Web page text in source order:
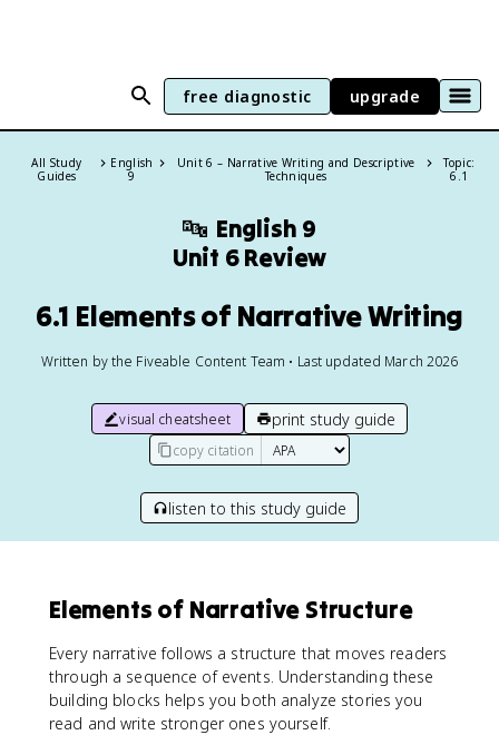
free diagnostic upgrade
All Study
Guides
English
9
Unit 6 – Narrative Writing and Descriptive
Techniques
Topic:
6.1
🔤 English 9
Unit 6 Review
6.1 Elements of Narrative Writing
Written by the Fiveable Content Team • Last updated March 2026
visual cheatsheet print study guide
copy citation
listen to this study guide
Elements of Narrative Structure
Every narrative follows a structure that moves readers
through a sequence of events. Understanding these
building blocks helps you both analyze stories you
read and write stronger ones yourself.